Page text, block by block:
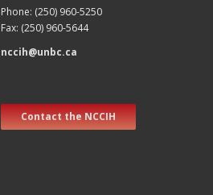
Phone: (250) 960-5250
Fax: (250) 960-5644
nccih@unbc.ca
Contact the NCCIH